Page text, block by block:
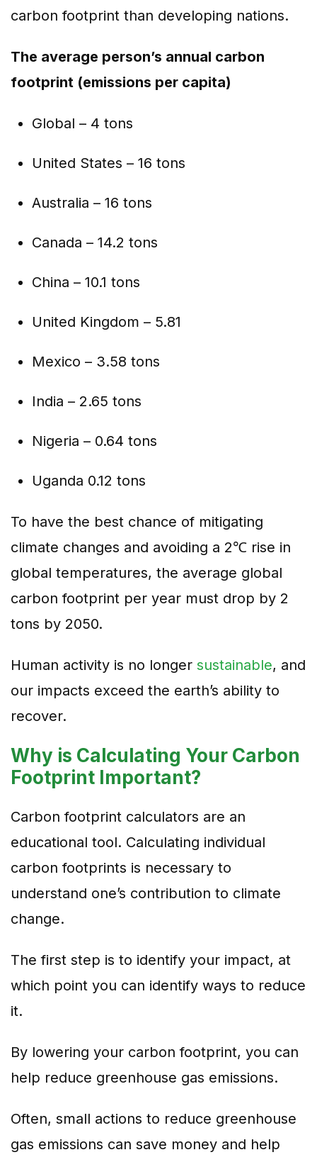
carbon footprint than developing nations.
The average person’s annual carbon
footprint (emissions per capita)
Global – 4 tons
United States – 16 tons
Australia – 16 tons
Canada – 14.2 tons
China – 10.1 tons
United Kingdom – 5.81
Mexico – 3.58 tons
India – 2.65 tons
Nigeria – 0.64 tons
Uganda 0.12 tons
To have the best chance of mitigating
climate changes and avoiding a 2℃ rise in
global temperatures, the average global
carbon footprint per year must drop by 2
tons by 2050.
Human activity is no longer sustainable, and
our impacts exceed the earth’s ability to
recover.
Why is Calculating Your Carbon
Footprint Important?
Carbon footprint calculators are an
educational tool. Calculating individual
carbon footprints is necessary to
understand one’s contribution to climate
change.
The first step is to identify your impact, at
which point you can identify ways to reduce
it.
By lowering your carbon footprint, you can
help reduce greenhouse gas emissions.
Often, small actions to reduce greenhouse
gas emissions can save money and help